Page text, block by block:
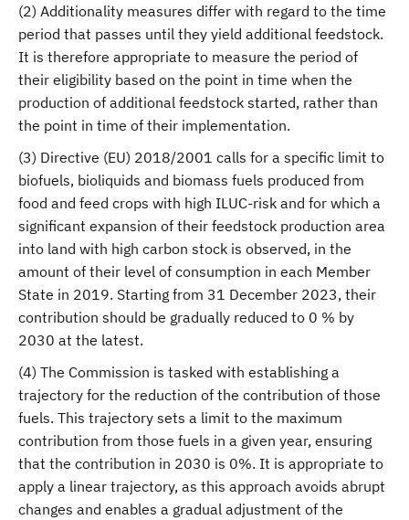
(2) Additionality measures differ with regard to the time
period that passes until they yield additional feedstock.
It is therefore appropriate to measure the period of
their eligibility based on the point in time when the
production of additional feedstock started, rather than
the point in time of their implementation.
(3) Directive (EU) 2018/2001 calls for a specific limit to
biofuels, bioliquids and biomass fuels produced from
food and feed crops with high ILUC-risk and for which a
significant expansion of their feedstock production area
into land with high carbon stock is observed, in the
amount of their level of consumption in each Member
State in 2019. Starting from 31 December 2023, their
contribution should be gradually reduced to 0 % by
2030 at the latest.
(4) The Commission is tasked with establishing a
trajectory for the reduction of the contribution of those
fuels. This trajectory sets a limit to the maximum
contribution from those fuels in a given year, ensuring
that the contribution in 2030 is 0%. It is appropriate to
apply a linear trajectory, as this approach avoids abrupt
changes and enables a gradual adjustment of the